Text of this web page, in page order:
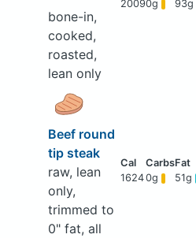
bone-in,
cooked,
roasted,
lean only
20090g 93g
Beef round
tip steak
raw, lean
only,
trimmed to
0" fat, all
16240g 51g